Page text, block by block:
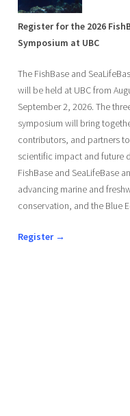
Register for the 2026
Symposium at UBC
The FishBase and
will be held at UBC from
September 2, 2026. The
symposium will bring
contributors, and partners
scientific impact and future
FishBase and SeaLifeBase
advancing marine and
conservation, and the Blue
Register →